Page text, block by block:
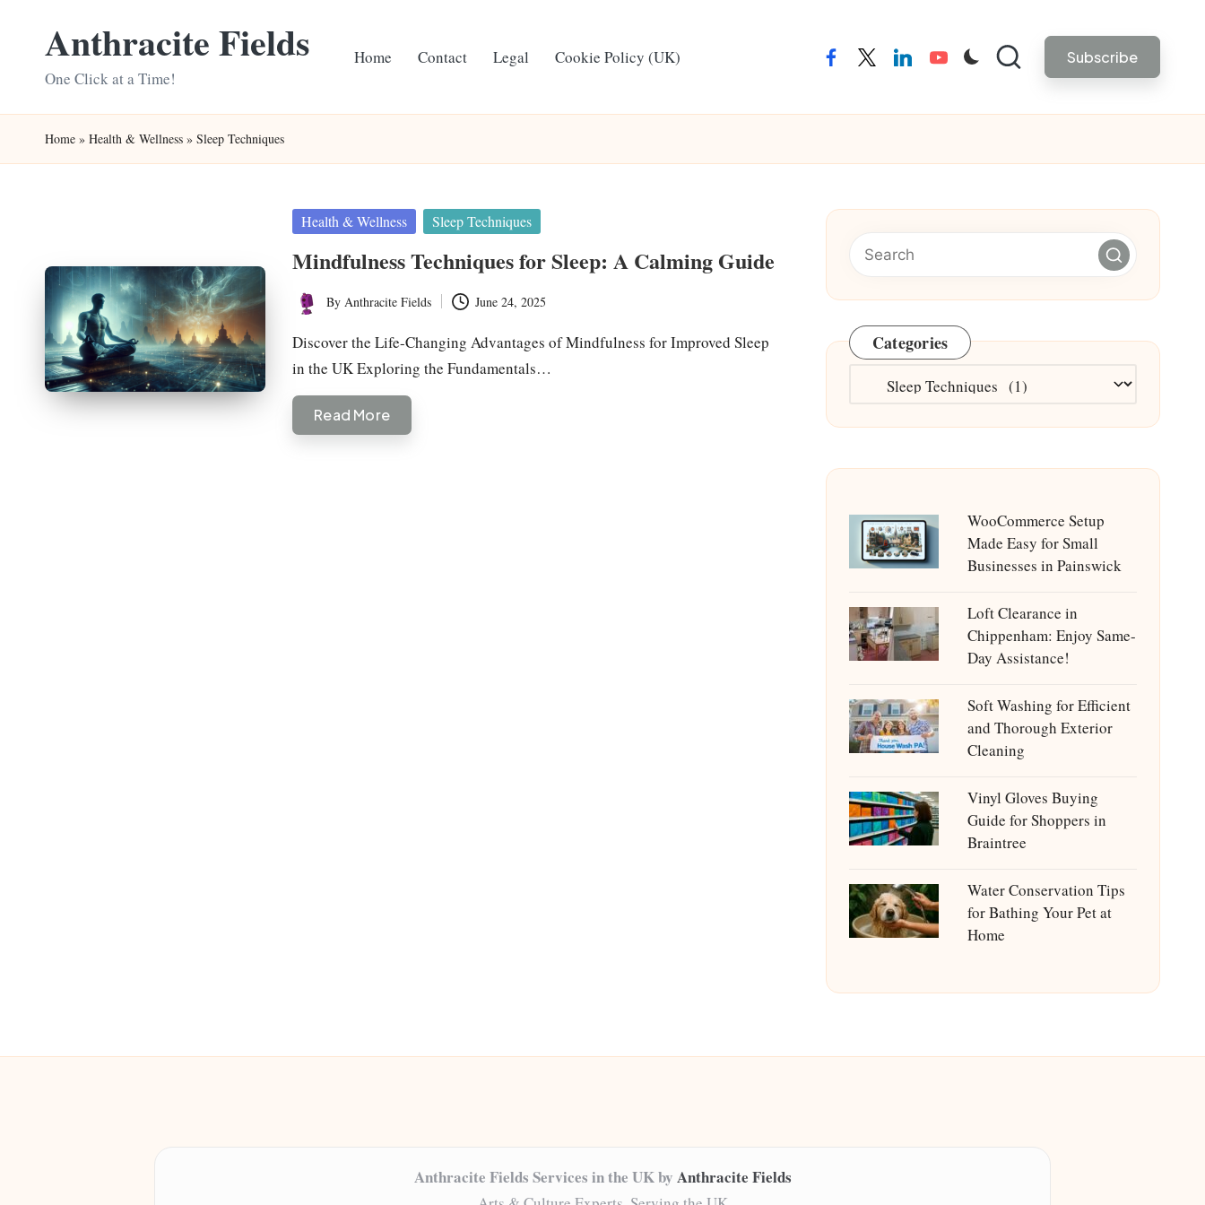
Anthracite Fields
One Click at a Time!
Home Contact Legal Cookie Policy (UK) facebooktwitterlinkedinyoutube Subscribe
Home » Health & Wellness » Sleep Techniques
Posted
Health & Wellness Sleep Techniques
Mindfulness Techniques for Sleep: A Calming Guide
Posted
by
By Anthracite Fields June 24, 2025
Discover the Life-Changing Advantages of Mindfulness for Improved Sleep
in the UK Exploring the Fundamentals…
Read More
Categories
Categories
WooCommerce Setup
Made Easy for Small
Businesses in Painswick
Loft Clearance in
Chippenham: Enjoy Same-
Day Assistance!
Soft Washing for Efficient
and Thorough Exterior
Cleaning
Vinyl Gloves Buying
Guide for Shoppers in
Braintree
Water Conservation Tips
for Bathing Your Pet at
Home
Anthracite Fields Services in the UK by Anthracite Fields